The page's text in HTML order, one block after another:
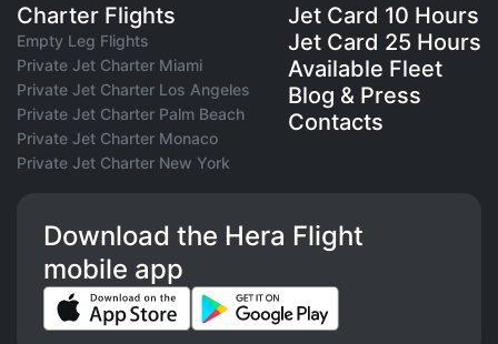
Charter Flights
Empty Leg Flights
Private Jet Charter Miami
Private Jet Charter Los Angeles
Private Jet Charter Palm Beach
Private Jet Charter Monaco
Private Jet Charter New York
Jet Card 10 Hours
Jet Card 25 Hours
Available Fleet
Blog & Press
Contacts
Download the Hera Flight
mobile app